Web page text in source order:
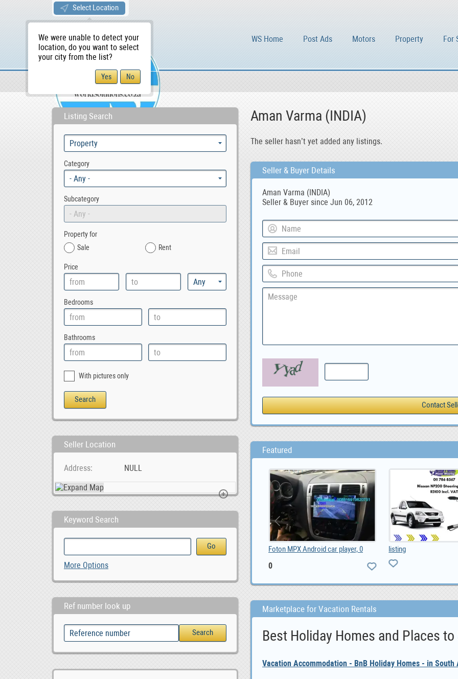
Select Location
We were unable to detect your
location, do you want to select
your city from the list?
WS Home Post Ads Motors Property For
Sellers/Agents
Listing Search
Category
- Any -
Subcategory
- Any -
Property for
Sale
Rent
Price
Bedrooms
Bathrooms
With pictures only
Seller Location
Address NULL
Keyword Search
More Options
Ref number look up
Aman Varma (INDIA)
The seller hasn’t yet added any listings.
Seller & Buyer Details
Aman Varma (INDIA)
Seller & Buyer since Jun 06, 2012
Featured
Foton MPX Android car player, 0 listing Vacation Rentals
Marketplace for Vacation Rentals
Best Holiday Homes and Places to
Vacation Accommodation - BnB Holiday Homes - in South